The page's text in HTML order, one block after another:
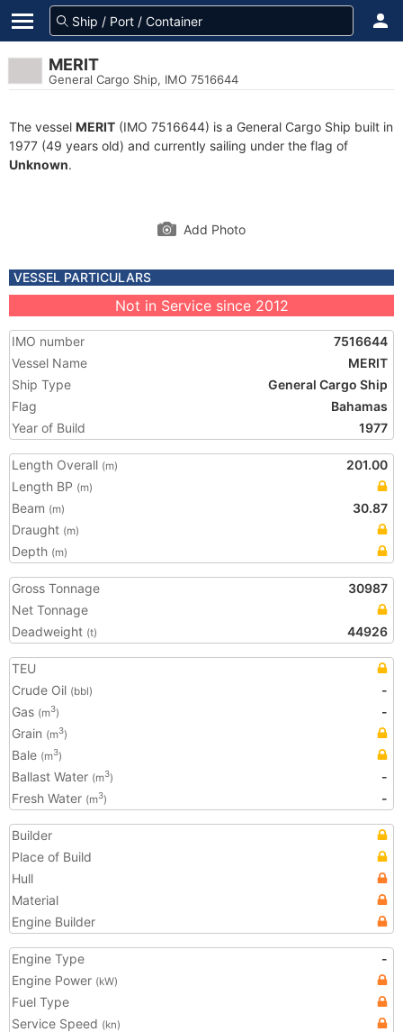
MERIT
General Cargo Ship, IMO 7516644
The vessel MERIT (IMO 7516644) is a General Cargo Ship built in
1977 (49 years old) and currently sailing under the flag of
Unknown.
Add Photo
VESSEL PARTICULARS
Not in Service since 2012
IMO number
7516644
Vessel Name
MERIT
Ship Type
General Cargo Ship
Flag
Bahamas
Year of Build
1977
Length Overall (m)
201.00
Length BP (m)
Beam (m)
30.87
Draught (m)
Depth (m)
Gross Tonnage
30987
Net Tonnage
Deadweight (t) 44926
TEU
Crude Oil (bbl)
-
Gas (m3)
-
Grain (m3)
Bale (m3)
Ballast Water (m3)
-
Fresh Water (m3) -
Builder
Place of Build
Hull
Material
Engine Builder
Engine Type
-
Engine Power (kW)
Fuel Type
Service Speed (kn)